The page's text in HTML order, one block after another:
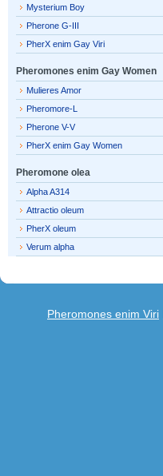
Mysterium Boy
Pherone G-III
PherX enim Gay Viri
Pheromones enim Gay Women
Mulieres Amor
Pheromore-L
Pherone V-V
PherX enim Gay Women
Pheromone olea
Alpha A314
Attractio oleum
PherX oleum
Verum alpha
Pheromones enim Viri